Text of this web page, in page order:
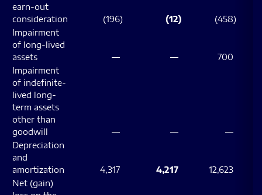
earn-out
consideration
(196) (12) (458)
Impairment
of long-lived
assets
— —
700
Impairment
of indefinite-
lived long-
term assets
other than
goodwill
— —
—
Depreciation
and
amortization
4,317 4,217
12,623
Net (gain)